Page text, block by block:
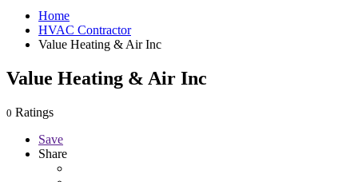
Home
HVAC Contractor
Value Heating & Air Inc
Value Heating & Air Inc
0 Ratings
Save
Share